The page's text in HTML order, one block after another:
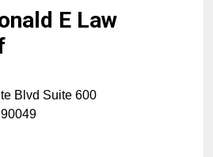
E Law
Blvd Suite 600
90049